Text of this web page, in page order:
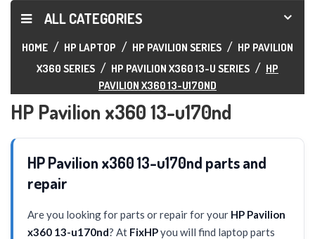
ALL CATEGORIES
HOME HP LAPTOP HP PAVILION SERIES
HP PAVILION
X360 SERIES
HP PAVILION X360 13-U SERIES
HP
PAVILION X360 13-U170ND
HP Pavilion x360 13-u170nd
HP Pavilion x360 13-u170nd parts and
repair
Are you looking for parts or repair for your HP Pavilion
x360 13-u170nd? At FixHPyou will find laptop parts